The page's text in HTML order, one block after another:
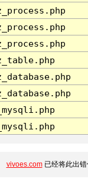
vivoes.com已经将此出错